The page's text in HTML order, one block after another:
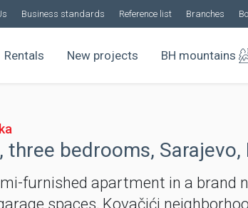
Business standards Reference list Branches
Rentals New projects BH mountains
three bedrooms, Sarajevo,
furnished apartment in a brand
spaces, Kovačići